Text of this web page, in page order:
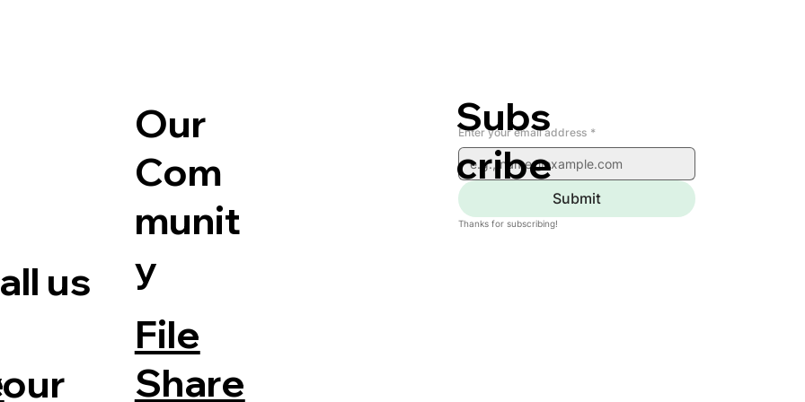
Enter your email address *
Submit
Thanks for subscribing!
Subs
cribe
File
Share
Our
Com
munit
y
us